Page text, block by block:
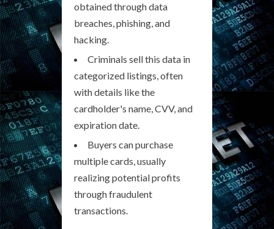
obtained through data
breaches, phishing, and
hacking.
Criminals sell this data in
categorized listings, often
with details like the
cardholder's name, CVV, and
expiration date.
Buyers can purchase
multiple cards, usually
realizing potential profits
through fraudulent
transactions.